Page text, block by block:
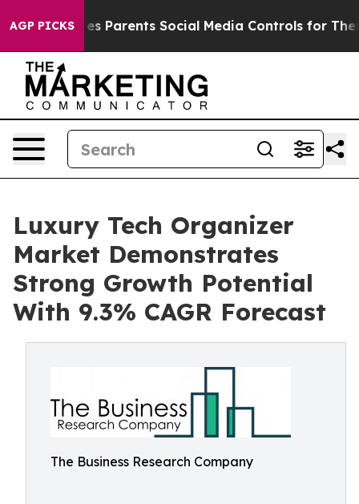
AGP PICKS
Gives Parents Social Media Controls for Their
Luxury Tech Organizer
Market Demonstrates
Strong Growth Potential
With 9.3% CAGR Forecast
The Business Research Company